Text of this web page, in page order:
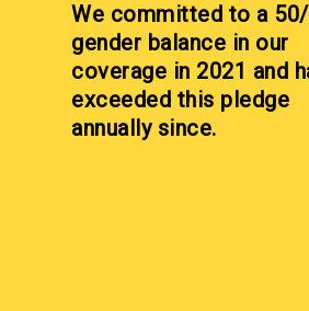
We committed to a
gender balance in our
coverage in 2021 and
exceeded this pledge
annually since.